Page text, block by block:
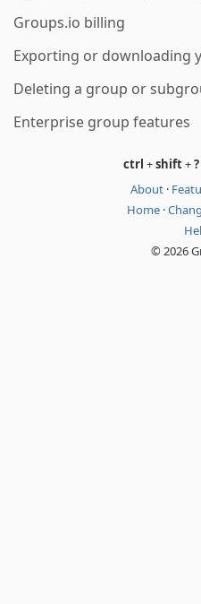
Groups.io billing
Exporting or downloading
Deleting a group or
Enterprise group features
ctrl +shift+?
About ·
Home ·
© 2026